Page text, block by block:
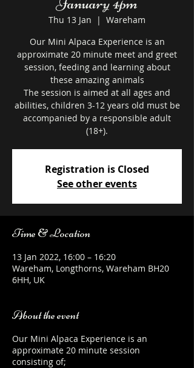
Thu 13 Jan
  |
Wareham
Our Mini Alpaca Experience is an
approximate 20 minute meet and greet
session, feeding and learning about
these amazing animals
The session is aimed at all ages and
abilities, children 3-12 years old must be
accompanied by a responsible adult
Registration is Closed
See other events
Time & Location
13 Jan 2022, 16:00 – 16:20
Wareham, Longthorns, Wareham BH20
6HH, UK
About the event
Our Mini Alpaca Experience is an
approximate 20 minute session
consisting of;